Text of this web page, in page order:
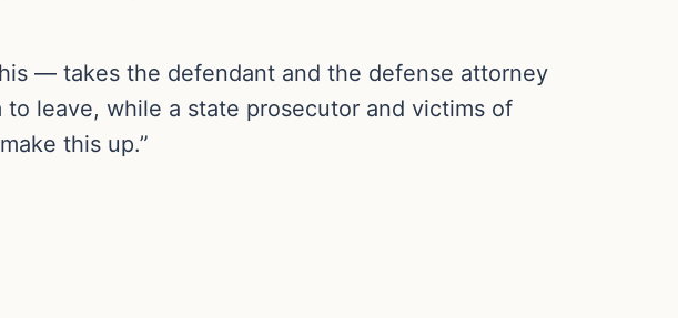
— takes the defendant and the defense attorney
leave, while a state prosecutor and victims of
this up.”